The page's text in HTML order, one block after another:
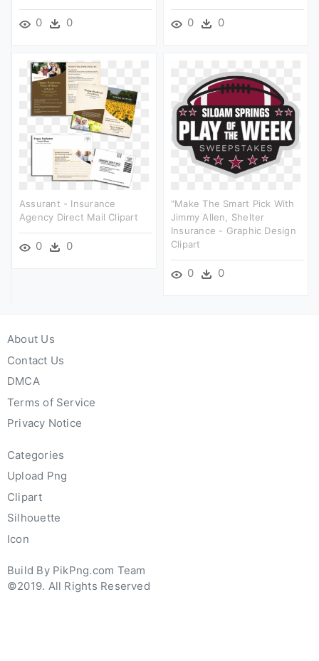
0 0 0 0
Assurant - Insurance
Agency Direct Mail Clipart
0 0
"make The Smart Pick With
Jimmy Allen, Shelter
Insurance - Graphic Design
Clipart
0 0
About Us
Contact Us
DMCA
Terms of Service
Privacy Notice
Categories
Upload Png
Clipart
Silhouette
Icon
Build By PikPng.com Team
©2019. All Rights Reserved